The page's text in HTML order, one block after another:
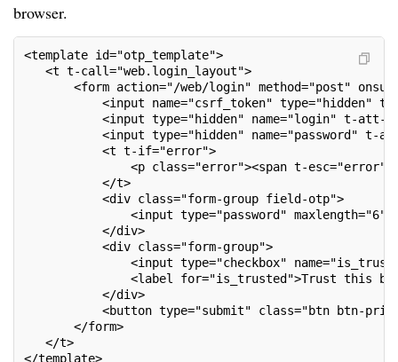
browser.
<template id="otp_template">
<t t-call="web.login_layout">
<form action="/web/login" method="post"
<input name="csrf_token" type="hidden" t-
<input type="hidden" name="login" t-att-
<input type="hidden" name="password" t-att-
<t t-if="error">
<p class="error"><span t-esc="error"/
</t>
<div class="form-group field-otp">
<input type="password" maxlength="6"
</div>
<div class="form-group">
<input type="checkbox"
<label for="is_trusted">Trust this
</div>
<button type="submit" class="btn btn-
</form>
</t>
</template>